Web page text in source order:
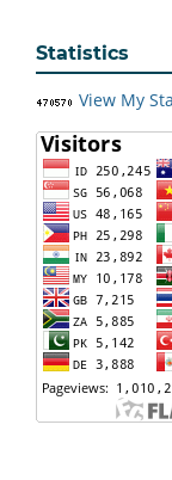
Statistics
View My